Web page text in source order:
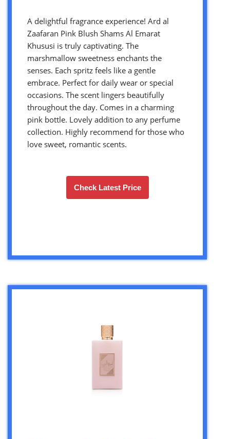
A delightful fragrance experience! Ard al
Zaafaran Pink Blush Shams Al Emarat
Khususi is truly captivating. The
marshmallow sweetness enchants the
senses. Each spritz feels like a gentle
embrace. Perfect for daily wear or special
occasions. The scent lingers beautifully
throughout the day. Comes in a charming
pink bottle. Lovely addition to any perfume
collection. Highly recommend for those who
love sweet, romantic scents.
Check Latest Price